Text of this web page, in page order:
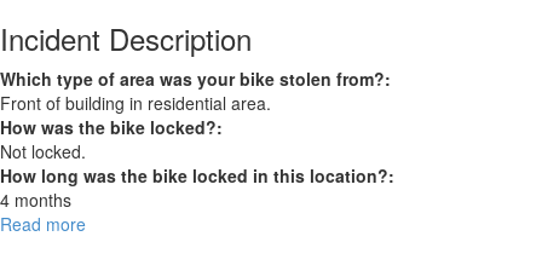
Incident Description
Which type of area was your bike stolen from?:
Front of building in residential area.
How was the bike locked?:
Not locked.
How long was the bike locked in this location?:
4 months
Read more